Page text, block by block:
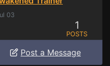
03
1
POSTS
Post a Message